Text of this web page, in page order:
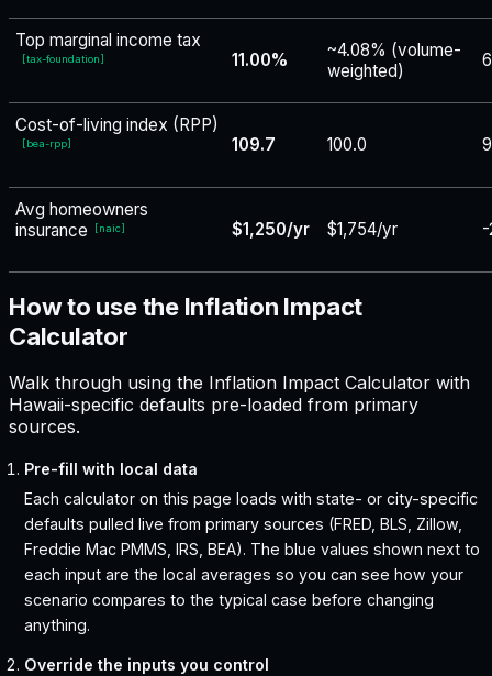
Top marginal income tax
[tax-foundation] 11.00%
~4.08% (volume-
weighted)
Cost-of-living index (RPP)
[bea-rpp] 109.7 100.0
Avg homeowners
insurance
[naic] $1,250/yr $1,754/yr
How to use the Inflation Impact
Calculator
Walk through using the Inflation Impact Calculator with
Hawaii-specific defaults pre-loaded from primary
sources.
Pre-fill with local data
Each calculator on this page loads with state- or city-specific
defaults pulled live from primary sources (FRED, BLS, Zillow,
Freddie Mac PMMS, IRS, BEA). The blue values shown next to
each input are the local averages so you can see how your
scenario compares to the typical case before changing
anything.
Override the inputs you control